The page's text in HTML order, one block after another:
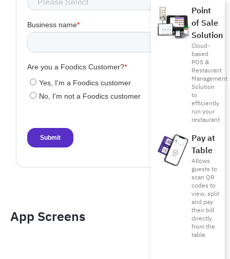
Point
of Sale
Solution
Cloud-
based
POS &
Restaurant
Management
Solution
to
efficiently
run your
restaurant
Pay at
Table
Allows
guests to
scan QR
codes to
view, split
and pay
their bill
directly
from the
table
App Screens​